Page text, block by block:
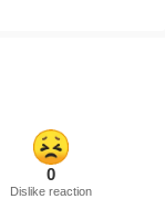
0
Dislike reaction